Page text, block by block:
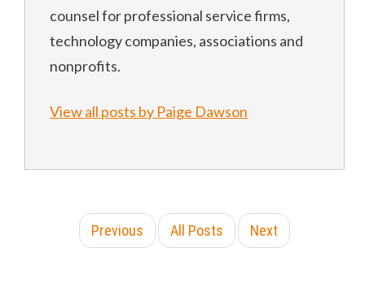
counsel for professional service firms,
technology companies, associations and
nonprofits.
View all posts by Paige Dawson
Previous All Posts Next